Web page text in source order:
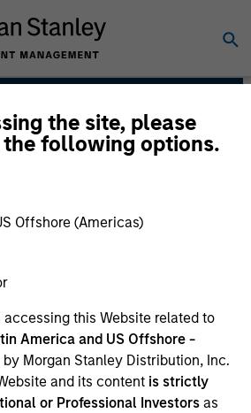
the site, please
following options.
Offshore (Americas)
accessing this Website related to
America and US Offshore -
by Morgan Stanley Distribution, Inc.
and its content is strictly
or Professional Investors as
Markets
macro-thematic research
bottom-up analysis into
growth-oriented strategies.